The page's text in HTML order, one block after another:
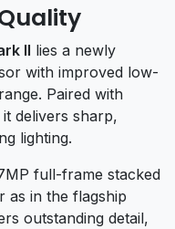
II lies a newly
with improved low-
Paired with
it delivers sharp,
lighting.
full-frame stacked
as in the flagship
outstanding detail,